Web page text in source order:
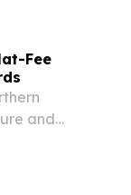
Fee
and